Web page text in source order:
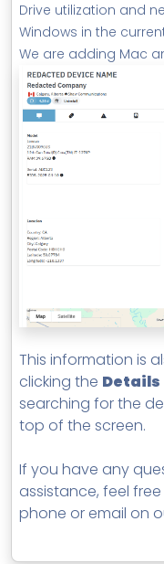
Drive utilization and
Windows in the
We are adding Mac
This information is
clicking the Details
searching for the
top of the screen.
If you have any
assistance, feel
phone or email on